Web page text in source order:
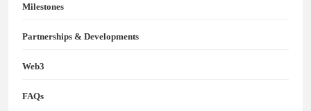
Milestones
Partnerships & Developments
Web3
FAQs